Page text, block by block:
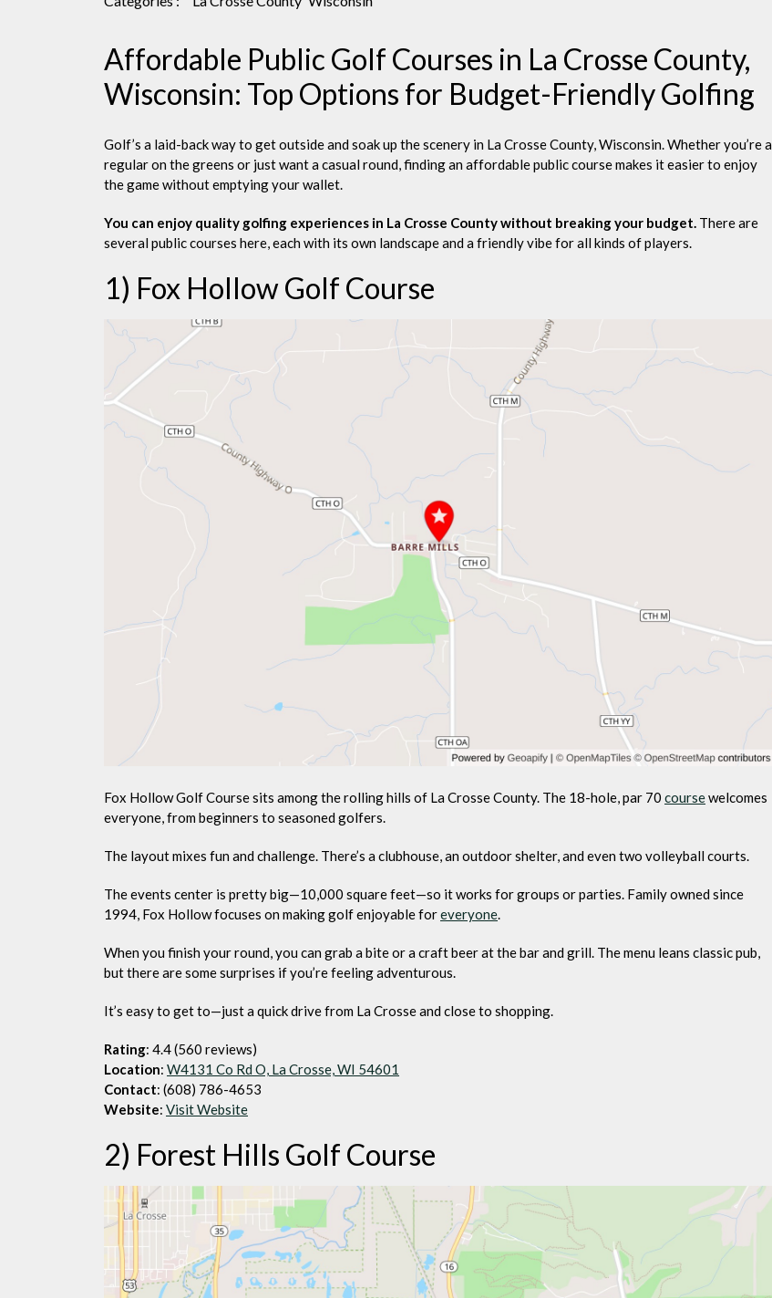
Affordable Public Golf Courses in La Crosse County,
Wisconsin: Top Options for Budget-Friendly Golfing
Golf’s a laid-back way to get outside and soak up the scenery in La Crosse County, Wisconsin. Whether you’re a
regular on the greens or just want a casual round, finding an affordable public course makes it easier to enjoy
the game without emptying your wallet.
You can enjoy quality golfing experiences in La Crosse County without breaking your budget. There are
several public courses here, each with its own landscape and a friendly vibe for all kinds of players.
1) Fox Hollow Golf Course
Fox Hollow Golf Course sits among the rolling hills of La Crosse County. The 18-hole, par 70 coursewelcomes
everyone, from beginners to seasoned golfers.
The layout mixes fun and challenge. There’s a clubhouse, an outdoor shelter, and even two volleyball courts.
The events center is pretty big—10,000 square feet—so it works for groups or parties. Family owned since
1994, Fox Hollow focuses on making golf enjoyable foreveryone.
When you finish your round, you can grab a bite or a craft beer at the bar and grill. The menu leans classic pub,
but there are some surprises if you’re feeling adventurous.
It’s easy to get to—just a quick drive from La Crosse and close to shopping.
Rating: 4.4 (560 reviews)
Location: W4131 Co Rd O, La Crosse, WI 54601
Contact: (608) 786-4653
Website: Visit Website
2) Forest Hills Golf Course